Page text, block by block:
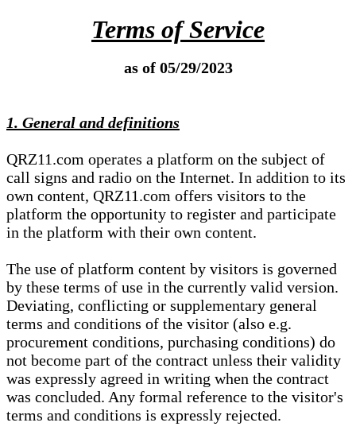
Terms of Service
as of 05/29/2023
1. General and definitions
QRZ11.com operates a platform on the subject of
call signs and radio on the Internet. In addition to its
own content, QRZ11.com offers visitors to the
platform the opportunity to register and participate
in the platform with their own content.
The use of platform content by visitors is governed
by these terms of use in the currently valid version.
Deviating, conflicting or supplementary general
terms and conditions of the visitor (also e.g.
procurement conditions, purchasing conditions) do
not become part of the contract unless their validity
was expressly agreed in writing when the contract
was concluded. Any formal reference to the visitor's
terms and conditions is expressly rejected.